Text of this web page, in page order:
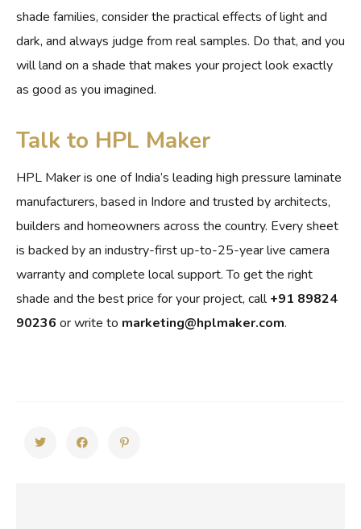
shade families, consider the practical effects of light and
dark, and always judge from real samples. Do that, and you
will land on a shade that makes your project look exactly
as good as you imagined.
Talk to HPL Maker
HPL Maker is one of India’s leading high pressure laminate
manufacturers, based in Indore and trusted by architects,
builders and homeowners across the country. Every sheet
is backed by an industry-first up-to-25-year live camera
warranty and complete local support. To get the right
shade and the best price for your project, call+91 89824
90236 or write to marketing@hplmaker.com.